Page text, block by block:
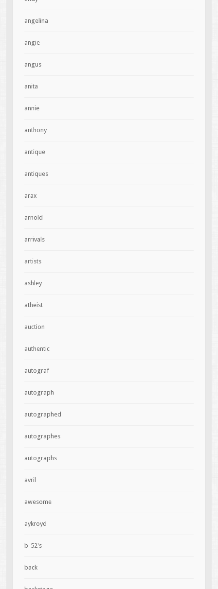
angelina
angie
angus
anita
annie
anthony
antique
antiques
arax
arnold
arrivals
artists
ashley
atheist
auction
authentic
autograf
autograph
autographed
autographes
autographs
avril
awesome
aykroyd
b-52's
back